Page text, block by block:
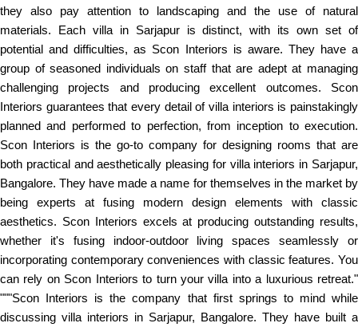
they also pay attention to landscaping and the use of natural
materials. Each villa in Sarjapur is distinct, with its own set of
potential and difficulties, as Scon Interiors is aware. They have a
group of seasoned individuals on staff that are adept at managing
challenging projects and producing excellent outcomes. Scon
Interiors guarantees that every detail of villa interiors is painstakingly
planned and performed to perfection, from inception to execution.
Scon Interiors is the go-to company for designing rooms that are
both practical and aesthetically pleasing for villa interiors in Sarjapur,
Bangalore. They have made a name for themselves in the market by
being experts at fusing modern design elements with classic
aesthetics. Scon Interiors excels at producing outstanding results,
whether it's fusing indoor-outdoor living spaces seamlessly or
incorporating contemporary conveniences with classic features. You
can rely on Scon Interiors to turn your villa into a luxurious retreat."
"""Scon Interiors is the company that first springs to mind while
discussing villa interiors in Sarjapur, Bangalore. They have built a